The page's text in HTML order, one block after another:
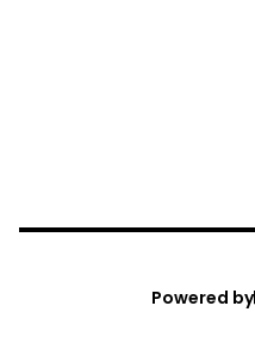
Powered by